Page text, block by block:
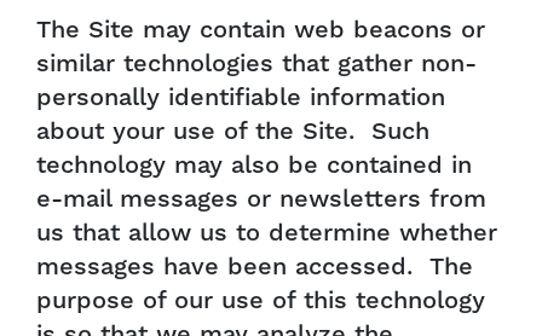
The Site may contain web beacons or
similar technologies that gather non-
personally identifiable information
about your use of the Site. Such
technology may also be contained in
e-mail messages or newsletters from
us that allow us to determine whether
messages have been accessed. The
purpose of our use of this technology